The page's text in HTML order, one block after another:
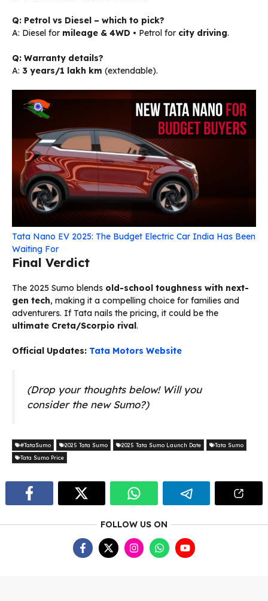
Q: Petrol vs Diesel – which to pick?
A: Diesel for mileage & 4WD • Petrol for city driving.
Q: Warranty details?
A: 3 years/1 lakh km (extendable).
Tata Nano EV 2025: The Budget Electric Car India Has Been
Waiting For
Final Verdict
The 2025 Sumo blends old-school toughness with next-
gen tech, making it a compelling choice for families and
adventurers. If Tata nails the pricing, it could be the
ultimate Creta/Scorpio rival.
Official Updates: Tata Motors Website
(Drop your thoughts below! Will you
consider the new Sumo?)
#TataSumo 2025 Tata Sumo 2025 Tata Sumo Launch Date
Tata Sumo
Tata Sumo Price
FOLLOW US ON